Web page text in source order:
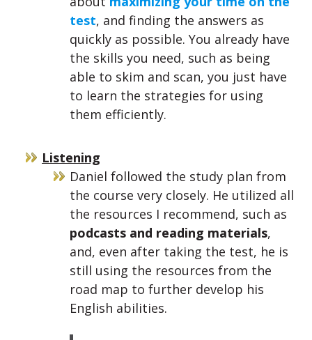
test, and finding the answers as
quickly as possible. You already have
the skills you need, such as being
able to skim and scan, you just have
to learn the strategies for using
them efficiently.
Listening
Daniel followed the study plan from
the course very closely. He utilized all
the resources I recommend, such as
podcasts and reading materials,
and, even after taking the test, he is
still using the resources from the
road map to further develop his
English abilities.